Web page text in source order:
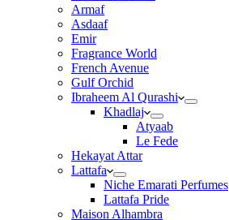
Armaf
Asdaaf
Emir
Fragrance World
French Avenue
Gulf Orchid
Ibraheem Al Qurashi
Khadlaj
Atyaab
Le Fede
Hekayat Attar
Lattafa
Niche Emarati Perfumes
Lattafa Pride
Maison Alhambra